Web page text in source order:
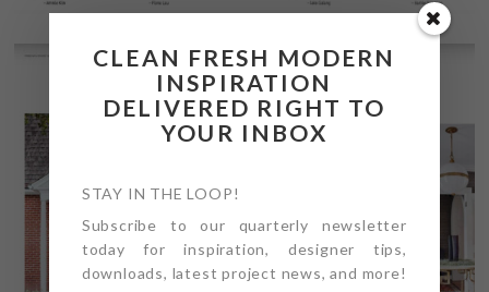
CLEAN FRESH MODERN
INSPIRATION
DELIVERED RIGHT TO
YOUR INBOX
STAY IN THE LOOP!
Subscribe to our quarterly newsletter
today for inspiration, designer tips,
downloads, latest project news, and more!